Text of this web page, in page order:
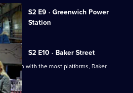
S2 E9 · Greenwich Power
Station
S2 E10 · Baker Street
station with the most platforms, Baker